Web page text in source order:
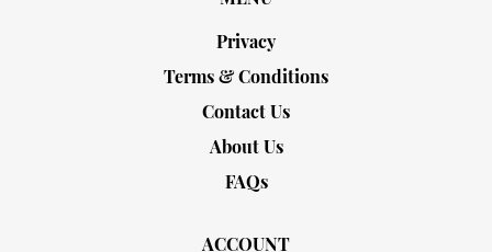
Privacy
Terms & Conditions
Contact Us
About Us
FAQs
ACCOUNT